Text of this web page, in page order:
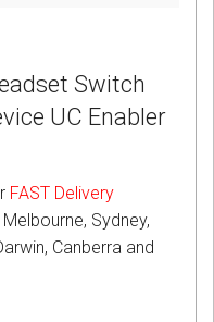
Switch
UC Enabler
FAST Delivery
Melbourne, Sydney,
Canberra and